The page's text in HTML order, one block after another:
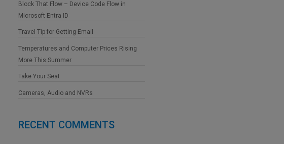
Block That Flow – Device Code Flow in
Microsoft Entra ID
Travel Tip for Getting Email
Temperatures and Computer Prices Rising
More This Summer
Take Your Seat
Cameras, Audio and NVRs
RECENT COMMENTS